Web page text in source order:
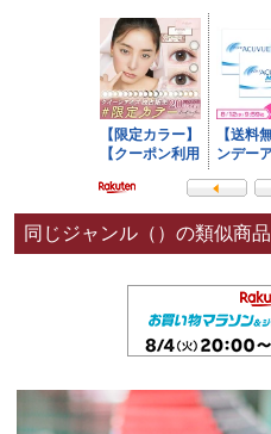
同じジャンル（）の類似商品